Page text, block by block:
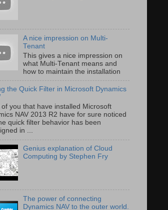
A nice impression on Multi-
Tenant
This gives a nice impression on
what Multi-Tenant means and
how to maintain the installation
the Quick Filter in Microsoft Dynamics
of you that have installed Microsoft
NAV 2013 R2 have for sure noticed
quick filter behavior has been
in ...
Genius explanation of Cloud
Computing by Stephen Fry
The power of connecting
Dynamics NAV to the outer world.